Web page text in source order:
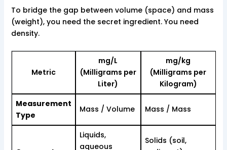
To bridge the gap between volume (space) and mass
(weight), you need the secret ingredient. You need
density.
Metric
mg/L
(Milligrams per
Liter)
mg/kg
(Milligrams per
Kilogram)
Measurement
Type
Mass / Volume Mass / Mass
Liquids,
aqueous
Solids (soil,